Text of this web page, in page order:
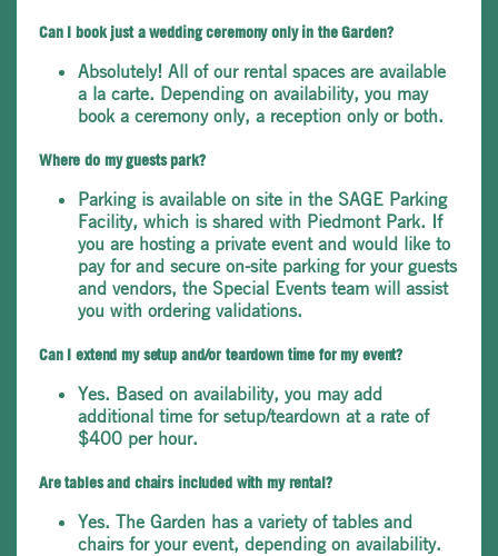
Can I book just a wedding ceremony only in the Garden?
Absolutely! All of our rental spaces are available
a la carte. Depending on availability, you may
book a ceremony only, a reception only or both.
Where do my guests park?
Parking is available on site in the SAGE Parking
Facility, which is shared with Piedmont Park. If
you are hosting a private event and would like to
pay for and secure on-site parking for your guests
and vendors, the Special Events team will assist
you with ordering validations.
Can I extend my setup and/or teardown time for my event?
Yes. Based on availability, you may add
additional time for setup/teardown at a rate of
$400 per hour.
Are tables and chairs included with my rental?
Yes. The Garden has a variety of tables and
chairs for your event, depending on availability.